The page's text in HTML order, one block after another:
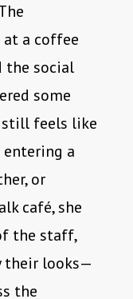
a coffee
the social
some
feels like
entering a
or
café, she
the staff,
their looks—
the